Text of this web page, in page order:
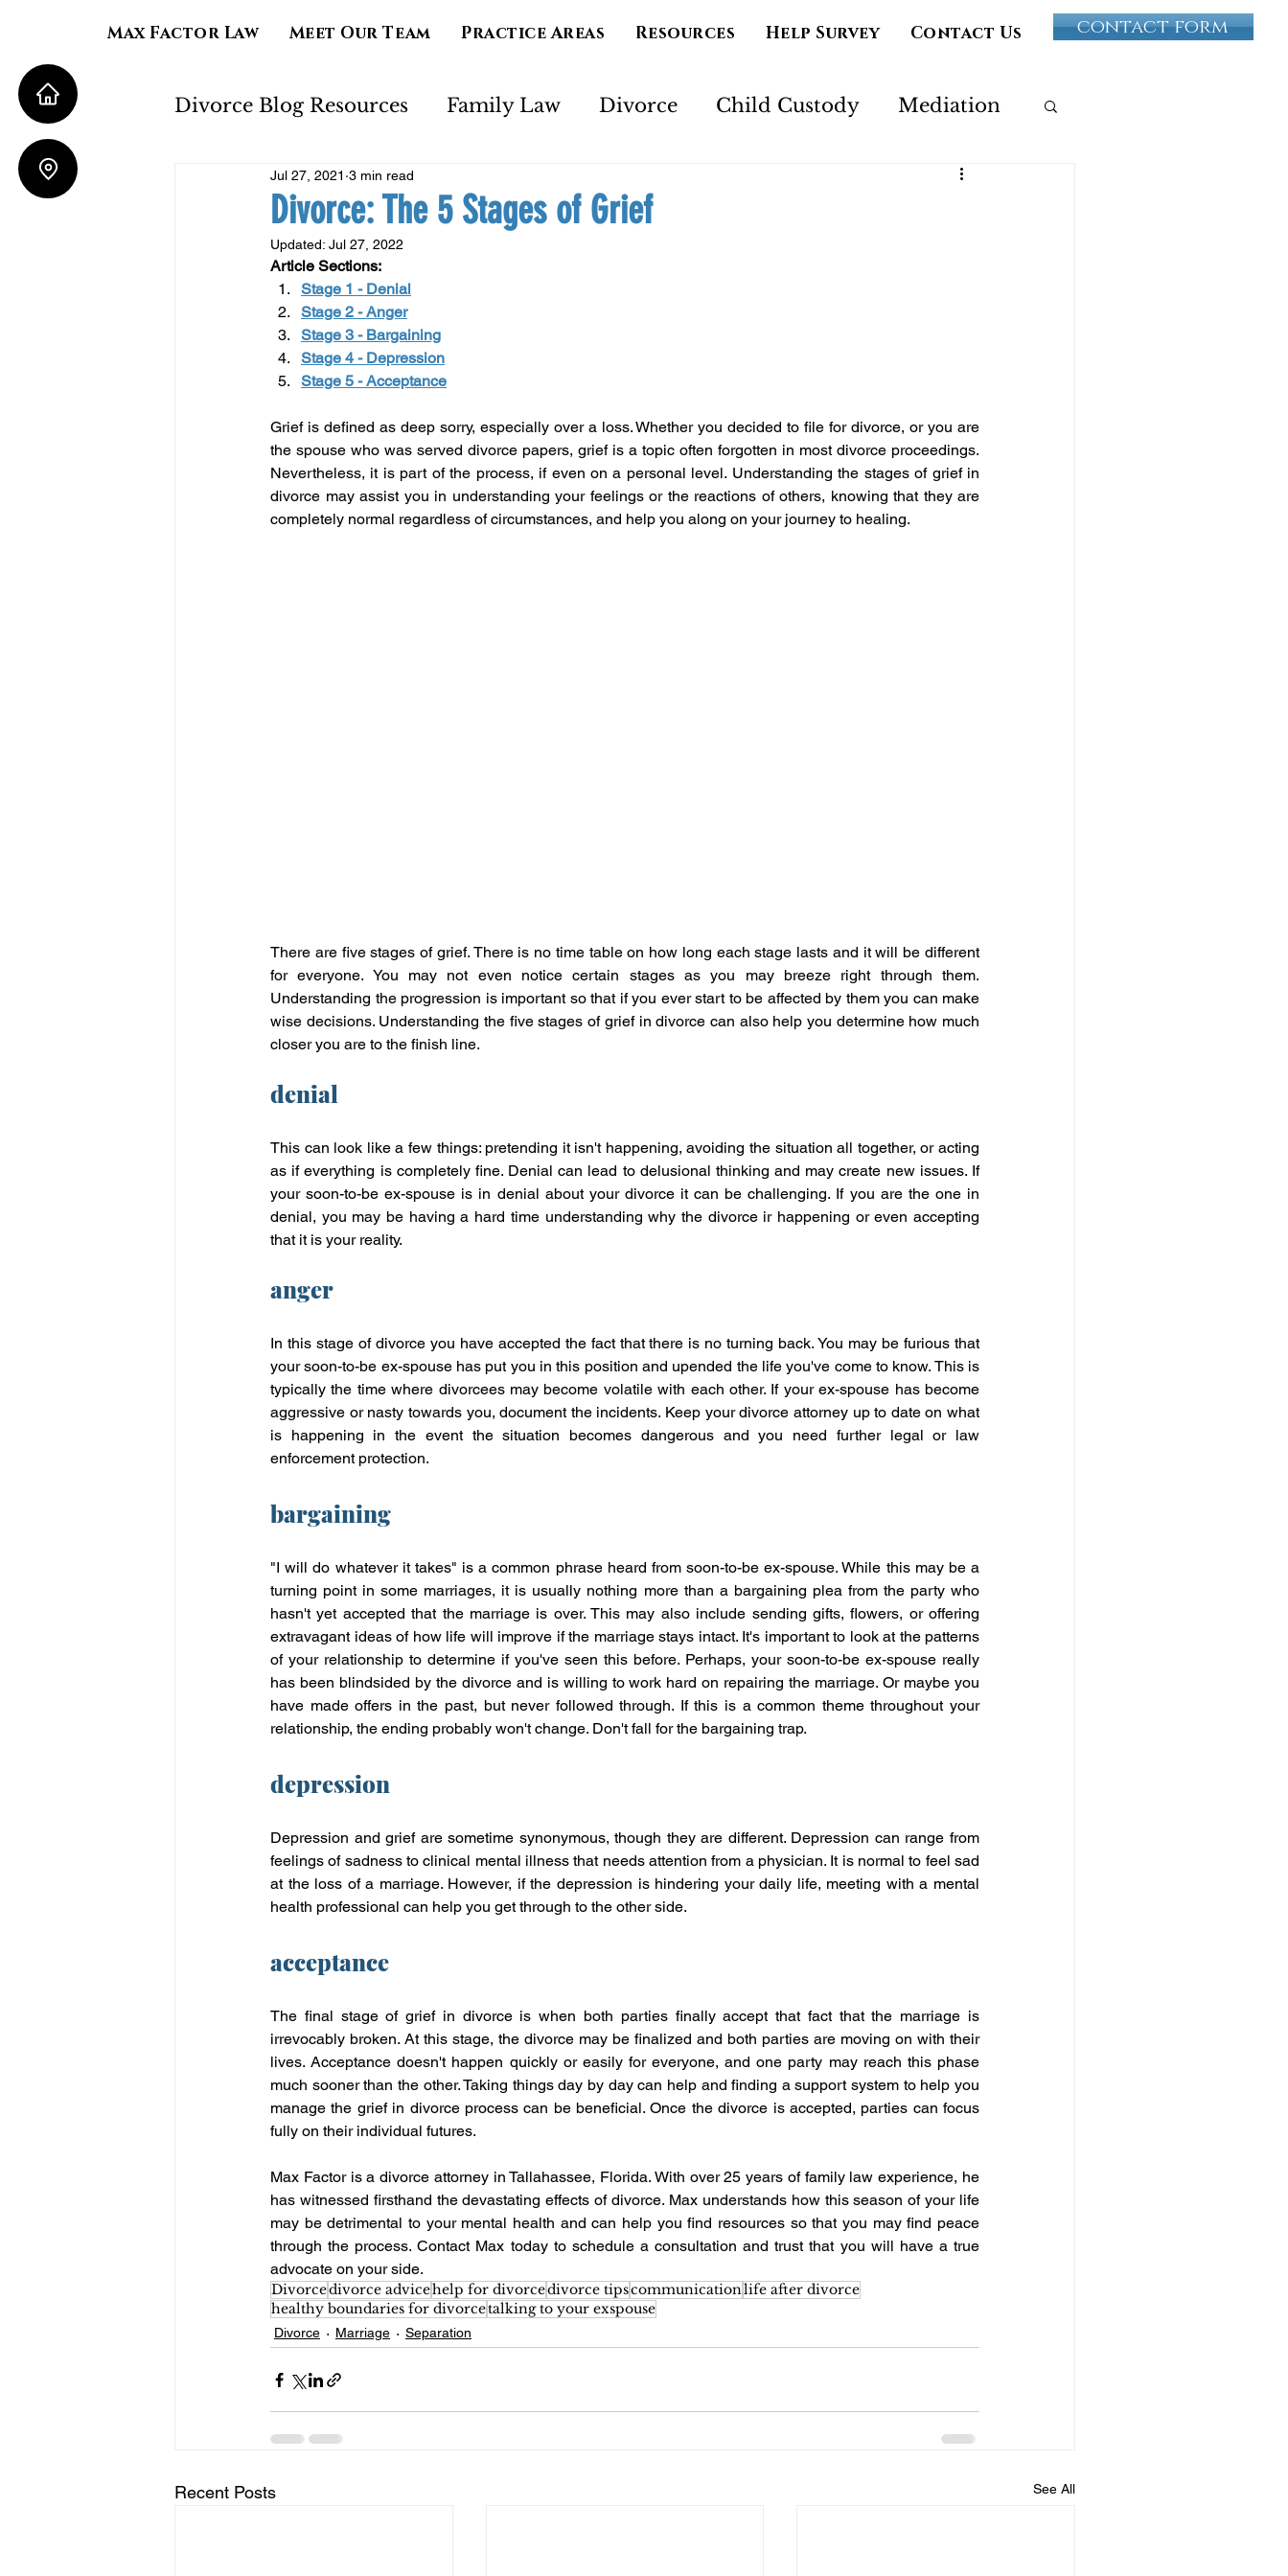
Max Factor Law Meet Our Team Practice Areas Resources Help Survey Contact Us contact form
Divorce Blog Resources Family Law Divorce Child Custody Mediation
Property Division Paternity
Child Support
Divorce: The 5 Stages of Grief
Jul 27, 2021 3 min read
Updated: Jul 27, 2022
Article Sections:
Stage 1 - Denial
Stage 2 - Anger
Stage 3 - Bargaining
Stage 4 - Depression
Stage 5 - Acceptance
Grief is defined as deep sorry, especially over a loss. Whether you decided to file for divorce, or you are
the spouse who was served divorce papers, grief is a topic often forgotten in most divorce proceedings.
Nevertheless, it is part of the process, if even on a personal level. Understanding the stages of grief in
divorce may assist you in understanding your feelings or the reactions of others, knowing that they are
completely normal regardless of circumstances, and help you along on your journey to healing.
There are five stages of grief. There is no time table on how long each stage lasts and it will be different
for everyone. You may not even notice certain stages as you may breeze right through them.
Understanding the progression is important so that if you ever start to be affected by them you can make
wise decisions. Understanding the five stages of grief in divorce can also help you determine how much
closer you are to the finish line.
denial
This can look like a few things: pretending it isn't happening, avoiding the situation all together, or acting
as if everything is completely fine. Denial can lead to delusional thinking and may create new issues. If
your soon-to-be ex-spouse is in denial about your divorce it can be challenging. If you are the one in
denial, you may be having a hard time understanding why the divorce ir happening or even accepting
that it is your reality.
anger
In this stage of divorce you have accepted the fact that there is no turning back. You may be furious that
your soon-to-be ex-spouse has put you in this position and upended the life you've come to know. This is
typically the time where divorcees may become volatile with each other. If your ex-spouse has become
aggressive or nasty towards you, document the incidents. Keep your divorce attorney up to date on what
is happening in the event the situation becomes dangerous and you need further legal or law
enforcement protection.
bargaining
"I will do whatever it takes" is a common phrase heard from soon-to-be ex-spouse. While this may be a
turning point in some marriages, it is usually nothing more than a bargaining plea from the party who
hasn't yet accepted that the marriage is over. This may also include sending gifts, flowers, or offering
extravagant ideas of how life will improve if the marriage stays intact. It's important to look at the patterns
of your relationship to determine if you've seen this before. Perhaps, your soon-to-be ex-spouse really
has been blindsided by the divorce and is willing to work hard on repairing the marriage. Or maybe you
have made offers in the past, but never followed through. If this is a common theme throughout your
relationship, the ending probably won't change. Don't fall for the bargaining trap.
depression
Depression and grief are sometime synonymous, though they are different. Depression can range from
feelings of sadness to clinical mental illness that needs attention from a physician. It is normal to feel sad
at the loss of a marriage. However, if the depression is hindering your daily life, meeting with a mental
health professional can help you get through to the other side.
acceptance
The final stage of grief in divorce is when both parties finally accept that fact that the marriage is
irrevocably broken. At this stage, the divorce may be finalized and both parties are moving on with their
lives. Acceptance doesn't happen quickly or easily for everyone, and one party may reach this phase
much sooner than the other. Taking things day by day can help and finding a support system to help you
manage the grief in divorce process can be beneficial. Once the divorce is accepted, parties can focus
fully on their individual futures.
Max Factor is a divorce attorney in Tallahassee, Florida. With over 25 years of family law experience, he
has witnessed firsthand the devastating effects of divorce. Max understands how this season of your life
may be detrimental to your mental health and can help you find resources so that you may find peace
through the process. Contact Max today to schedule a consultation and trust that you will have a true
advocate on your side.
Divorcedivorce advicehelp for divorcedivorce tipscommunicationlife after divorce
healthy boundaries for divorcetalking to your exspouse
Divorce Marriage Separation
Recent Posts See All